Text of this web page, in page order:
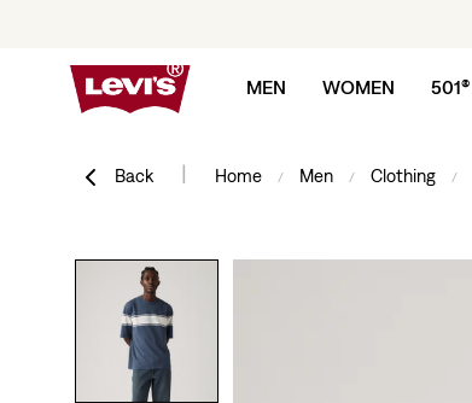
MEN WOMEN 501®
Back | Home / Men / Clothing /